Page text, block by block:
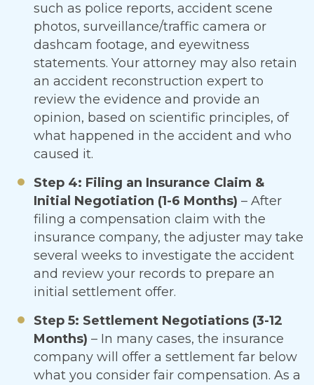
such as police reports, accident scene
photos, surveillance/traffic camera or
dashcam footage, and eyewitness
statements. Your attorney may also retain
an accident reconstruction expert to
review the evidence and provide an
opinion, based on scientific principles, of
what happened in the accident and who
caused it.
Step 4: Filing an Insurance Claim &
Initial Negotiation (1-6 Months) – After
filing a compensation claim with the
insurance company, the adjuster may take
several weeks to investigate the accident
and review your records to prepare an
initial settlement offer.
Step 5: Settlement Negotiations (3-12
Months) – In many cases, the insurance
company will offer a settlement far below
what you consider fair compensation. As a